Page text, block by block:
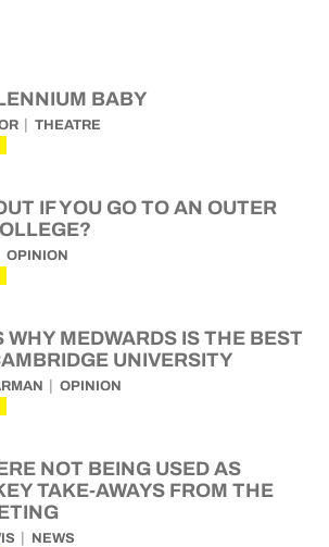
BABY
THEATRE
IF YOU GO TO AN OUTER
OPINION
WHY MEDWARDS IS THE BEST
UNIVERSITY
OPINION
NOT BEING USED AS
TAKE-AWAYS FROM THE
NEWS